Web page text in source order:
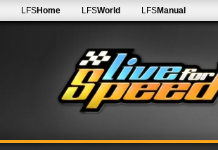
LFSHome LFSWorld LFSManual